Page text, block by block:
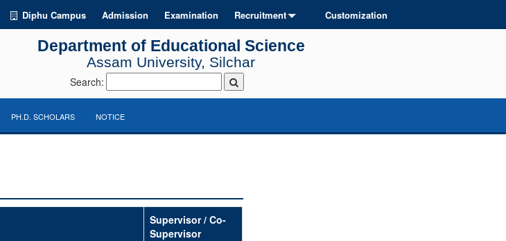
Diphu Campus Admission Examination Recruitment Customization
Department of Educational Science
Assam University, Silchar
Search:
PH.D. SCHOLARS NOTICE
Supervisor / Co-
Supervisor